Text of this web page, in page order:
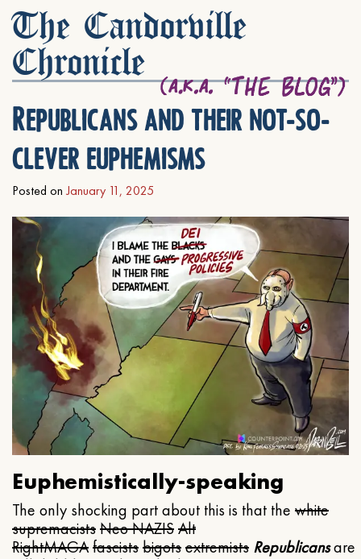
The Candorville
Chronicle
Republicans and their not-so-
clever euphemisms
Posted on January 11, 2025
Euphemistically-speaking
The only shocking part about this is that the white
supremacistsNeo NAZISAlt
RightMAGAfascistsbigotsextremists Republicansare